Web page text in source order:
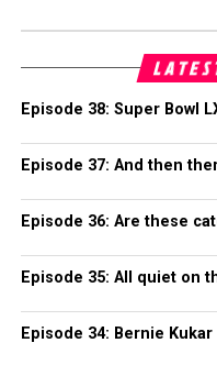
Episode 38: Super Bowl
Episode 37: And then
Episode 36: Are these
Episode 35: All quiet on
Episode 34: Bernie Kukar